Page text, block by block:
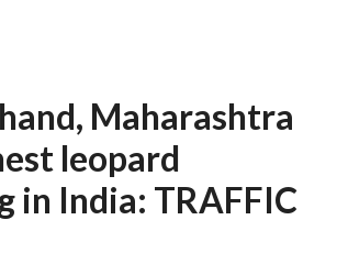
Maharashtra
leopard
in India: TRAFFIC